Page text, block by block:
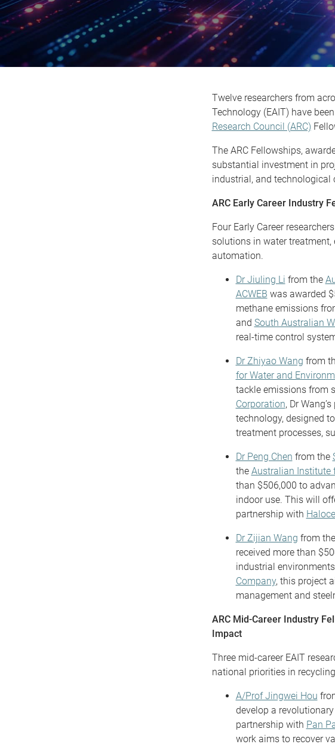
Twelve researchers from
Technology (EAIT) have
Research Council (ARC)
The ARC Fellowships,
substantial investment in
industrial, and technological
ARC Early Career Industry
Four Early Career
solutions in water
automation.
Dr Jiuling Li from the
ACWEB was awarded
methane emissions
and South Australian
real-time control
Dr Zhiyao Wang from
for Water and
tackle emissions from
Corporation, Dr
technology, designed
treatment processes,
Dr Peng Chen from the
the Australian Institute
than $506,000 to
indoor use. This will
partnership with
Dr Zijian Wang from the
received more than
industrial
Company, this project
management and
ARC Mid-Career Industry
Impact
Three mid-career EAIT
national priorities in
A/Prof Jingwei Hou
develop a
partnership with Pan
work aims to recover